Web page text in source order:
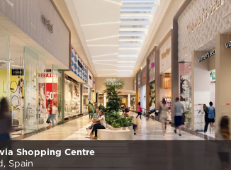
Shopping Centre
Spain